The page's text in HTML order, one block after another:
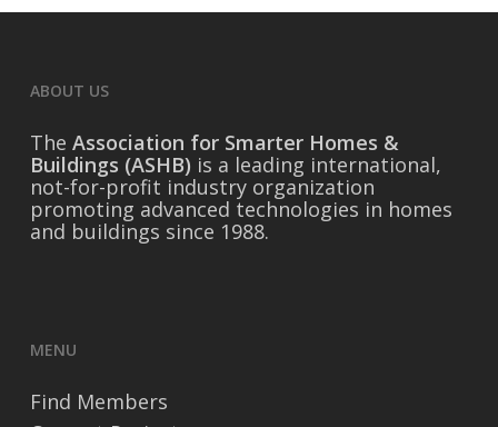
ABOUT US
The Association for Smarter Homes &
Buildings (ASHB) is a leading international,
not-for-profit industry organization
promoting advanced technologies in homes
and buildings since 1988.
MENU
Find Members